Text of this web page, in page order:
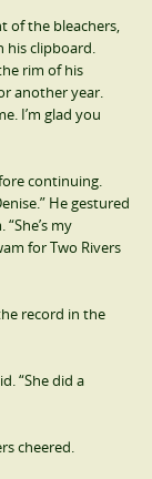
of the bleachers,
his clipboard.
rim of his
another year.
I’m glad you
continuing.
He gestured
my
for Two Rivers
record in the
“She did a
cheered.